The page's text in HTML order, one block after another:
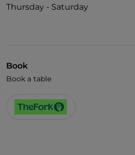
Payment with Satispay
Thursday - Saturday
Book
Book a table